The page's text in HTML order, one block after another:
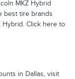
MKZ Hybrid
best tire brands
Click here to
in Dallas, visit